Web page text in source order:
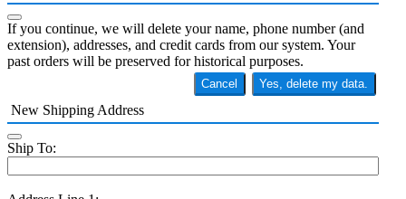
If you continue, we will delete your name, phone number (and
extension), addresses, and credit cards from our system. Your
past orders will be preserved for historical purposes.
Yes, delete my data.
Cancel
New Shipping Address
Ship To: